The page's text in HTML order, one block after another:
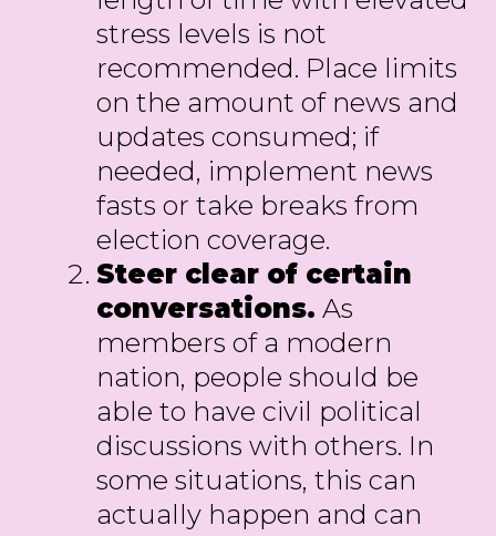
stress levels is not
recommended. Place limits
on the amount of news and
updates consumed; if
needed, implement news
fasts or take breaks from
election coverage.
Steer clear of certain
conversations. As
members of a modern
nation, people should be
able to have civil political
discussions with others. In
some situations, this can
actually happen and can